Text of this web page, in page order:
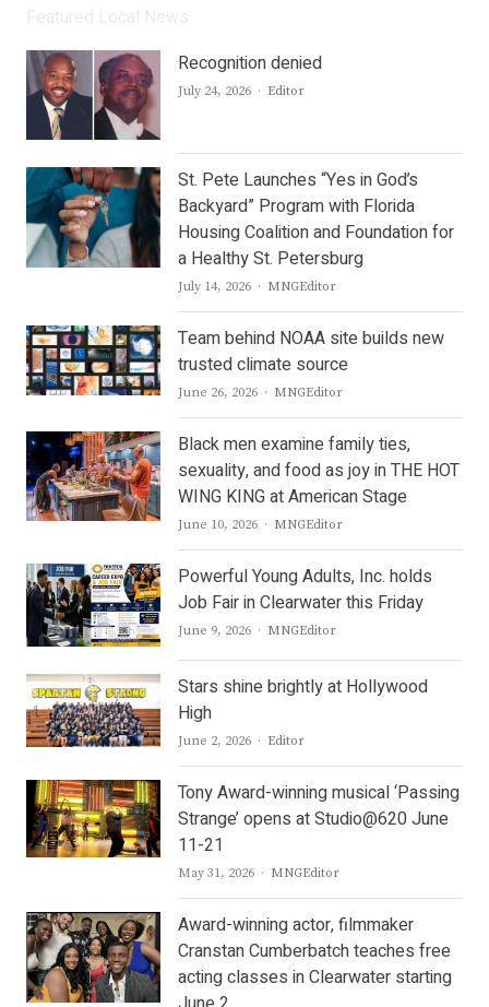
Recognition denied
July 24, 2026 Author
Editor
St. Pete Launches “Yes in God’s
Backyard” Program with Florida
Housing Coalition and Foundation for
a Healthy St. Petersburg
July 14, 2026 Author
MNGEditor
Team behind NOAA site builds new
trusted climate source
June 26, 2026 Author
MNGEditor
Black men examine family ties,
sexuality, and food as joy in THE HOT
WING KING at American Stage
June 10, 2026 Author
MNGEditor
Powerful Young Adults, Inc. holds
Job Fair in Clearwater this Friday
June 9, 2026 Author
MNGEditor
Stars shine brightly at Hollywood
High
June 2, 2026 Author
Editor
Tony Award-winning musical ‘Passing
Strange’ opens at Studio@620 June
11-21
May 31, 2026 Author
MNGEditor
Award-winning actor, filmmaker
Cranstan Cumberbatch teaches free
acting classes in Clearwater starting